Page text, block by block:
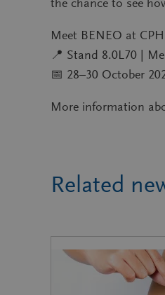
the chance to see
Meet BENEO at
📍 Stand 8.0L70 |
📅 28–30 October
More information
Related